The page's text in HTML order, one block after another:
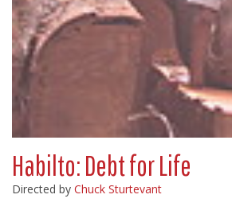
Habilto: Debt for Life
Directed by Chuck Sturtevant